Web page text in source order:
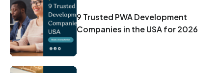
9 Trusted PWA Development
Companies in the USA for 2026